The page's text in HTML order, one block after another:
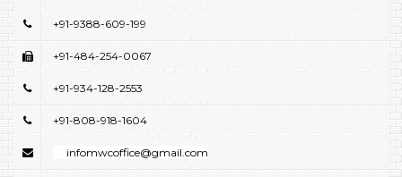
+91-9388-609-199
+91-484-254-0067
+91-934-128-2553
+91-808-918-1604
infomwcoffice@gmail.com